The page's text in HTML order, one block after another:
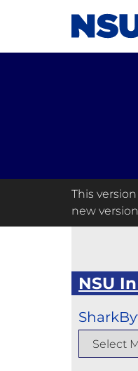
This
new
NSU